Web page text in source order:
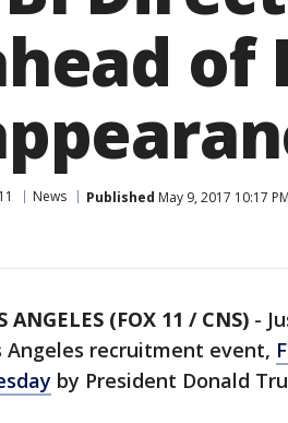
of
News Published May 9, 2017 10:17
ANGELES (FOX 11 / CNS) -
Angeles recruitment event,
by President Donald